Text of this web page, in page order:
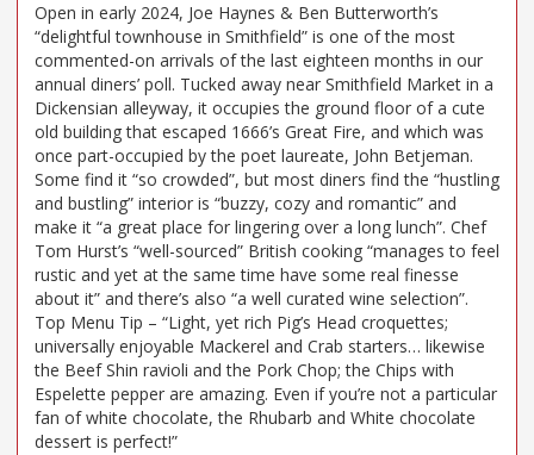
Open in early 2024, Joe Haynes & Ben Butterworth’s
“delightful townhouse in Smithfield” is one of the most
commented-on arrivals of the last eighteen months in our
annual diners’ poll. Tucked away near Smithfield Market in a
Dickensian alleyway, it occupies the ground floor of a cute
old building that escaped 1666’s Great Fire, and which was
once part-occupied by the poet laureate, John Betjeman.
Some find it “so crowded”, but most diners find the “hustling
and bustling” interior is “buzzy, cozy and romantic” and
make it “a great place for lingering over a long lunch”. Chef
Tom Hurst’s “well-sourced” British cooking “manages to feel
rustic and yet at the same time have some real finesse
about it” and there’s also “a well curated wine selection”.
Top Menu Tip – “Light, yet rich Pig’s Head croquettes;
universally enjoyable Mackerel and Crab starters… likewise
the Beef Shin ravioli and the Pork Chop; the Chips with
Espelette pepper are amazing. Even if you’re not a particular
fan of white chocolate, the Rhubarb and White chocolate
dessert is perfect!”